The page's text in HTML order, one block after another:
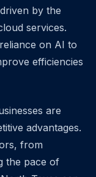
by the
services.
on AI to
efficiencies
are
advantages.
from
the pace of